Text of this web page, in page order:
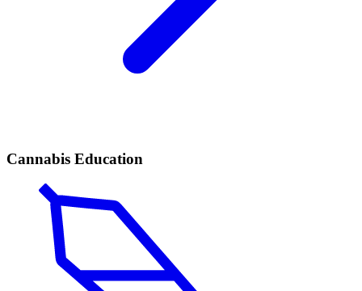
Cannabis Education